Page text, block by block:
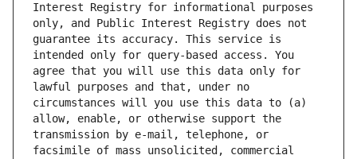
Interest Registry for informational purposes
only, and Public Interest Registry does not
guarantee its accuracy. This service is
intended only for query-based access. You
agree that you will use this data only for
lawful purposes and that, under no
circumstances will you use this data to (a)
allow, enable, or otherwise support the
transmission by e-mail, telephone, or
facsimile of mass unsolicited, commercial